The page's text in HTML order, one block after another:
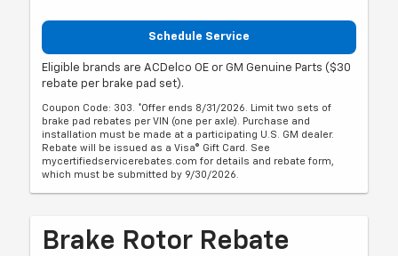
Schedule Service
Eligible brands are ACDelco OE or GM Genuine Parts ($30
rebate per brake pad set).
Coupon Code: 303. *Offer ends 8/31/2026. Limit two sets of
brake pad rebates per VIN (one per axle). Purchase and
installation must be made at a participating U.S. GM dealer.
Rebate will be issued as a Visa® Gift Card. See
mycertifiedservicerebates.com for details and rebate form,
which must be submitted by 9/30/2026.
Brake Rotor Rebate